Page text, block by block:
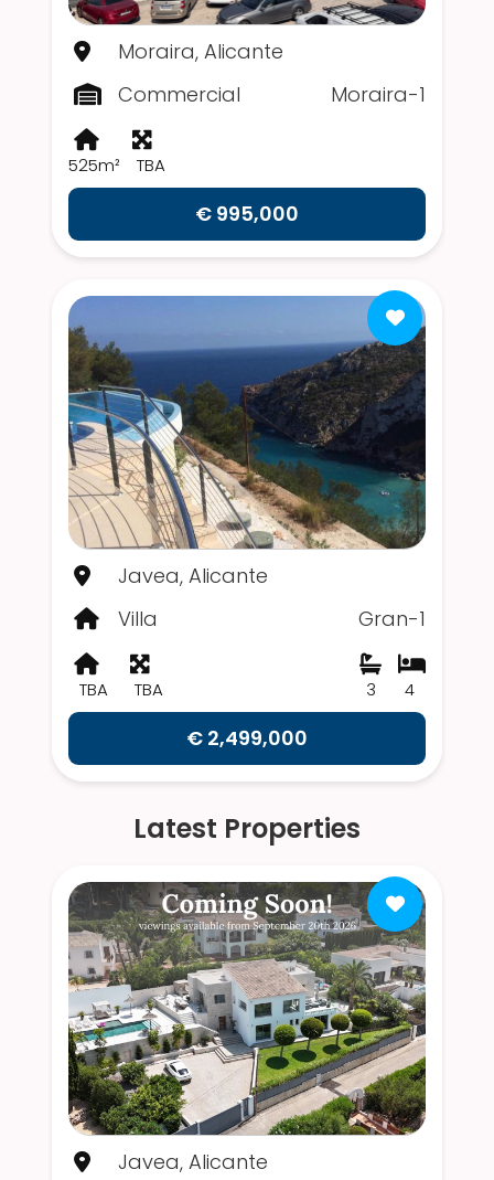
Moraira, Alicante
Commercial
Moraira-1
525m² TBA
€ 995,000
Javea, Alicante
Villa
Gran-1
TBA TBA 4
3
€ 2,499,000
Latest Properties
Javea, Alicante